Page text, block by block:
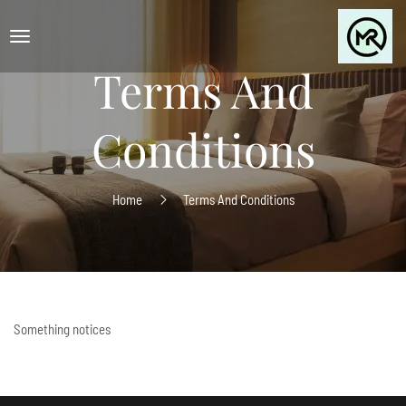
Terms And
Conditions
Home Terms And Conditions
Something notices